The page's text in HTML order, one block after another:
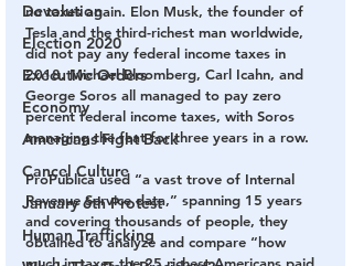
Devolution
Election 2020
Executive Orders
Economy
Americans Fight Back
Cancel Culture
January 6th Protest
Human Trafficking
no taxes again. Elon Musk, the founder of
Tesla and the third-richest man worldwide,
did not pay any federal income taxes in
2018. Michael Bloomberg, Carl Icahn, and
George Soros all managed to pay zero
percent federal income taxes, with Soros
managing the feat for three years in a row.
ProPublica used “a vast trove of Internal
Revenue Service data,” spanning 15 years
and covering thousands of people, they
obtained to analyze and compare “how